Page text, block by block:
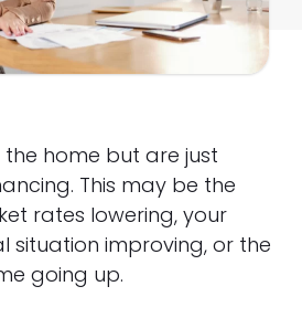
home but are just
This may be the
rates lowering, your
situation improving, or the
going up.